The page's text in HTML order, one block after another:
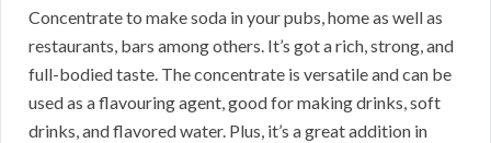
Concentrate to make soda in your pubs, home as well as
restaurants, bars among others. It’s got a rich, strong, and
full-bodied taste. The concentrate is versatile and can be
used as a flavouring agent, good for making drinks, soft
drinks, and flavored water. Plus, it’s a great addition in